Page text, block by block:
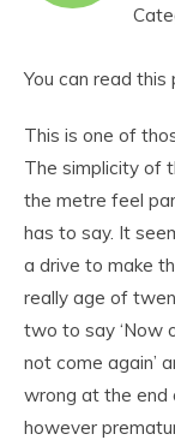
You can read this
This is one of
The simplicity of
the metre feel
has to say. It
a drive to make
really age of
two to say ‘Now
not come again’
wrong at the
however